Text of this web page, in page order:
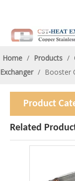
Home / Products /
Exchanger / Booster
Product
Related